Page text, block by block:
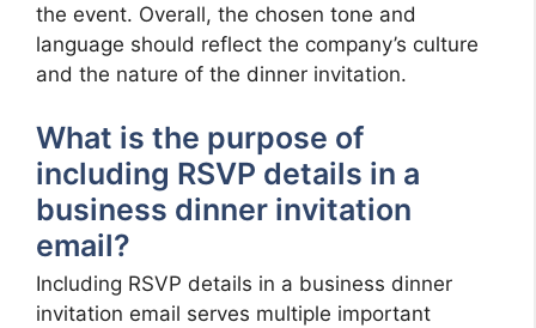
the event. Overall, the chosen tone and
language should reflect the company’s culture
and the nature of the dinner invitation.
What is the purpose of
including RSVP details in a
business dinner invitation
email?
Including RSVP details in a business dinner
invitation email serves multiple important